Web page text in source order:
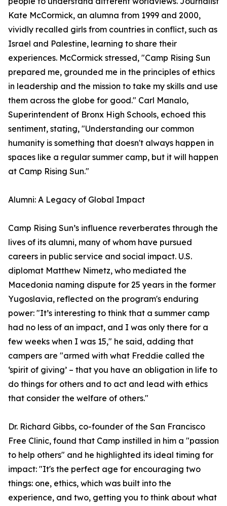
Kate McCormick, an alumna from 1999 and 2000,
vividly recalled girls from countries in conflict, such as
Israel and Palestine, learning to share their
experiences. McCormick stressed, "Camp Rising Sun
prepared me, grounded me in the principles of ethics
in leadership and the mission to take my skills and use
them across the globe for good." Carl Manalo,
Superintendent of Bronx High Schools, echoed this
sentiment, stating, "Understanding our common
humanity is something that doesn't always happen in
spaces like a regular summer camp, but it will happen
at Camp Rising Sun."
Alumni: A Legacy of Global Impact
Camp Rising Sun’s influence reverberates through the
lives of its alumni, many of whom have pursued
careers in public service and social impact. U.S.
diplomat Matthew Nimetz, who mediated the
Macedonia naming dispute for 25 years in the former
Yugoslavia, reflected on the program's enduring
power: "It’s interesting to think that a summer camp
had no less of an impact, and I was only there for a
few weeks when I was 15," he said, adding that
campers are "armed with what Freddie called the
‘spirit of giving’ – that you have an obligation in life to
do things for others and to act and lead with ethics
that consider the welfare of others."
Dr. Richard Gibbs, co-founder of the San Francisco
Free Clinic, found that Camp instilled in him a "passion
to help others" and he highlighted its ideal timing for
impact: "It's the perfect age for encouraging two
things: one, ethics, which was built into the
experience, and two, getting you to think about what